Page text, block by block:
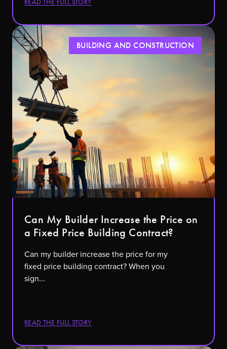
BUILDING AND CONSTRUCTION
Can My Builder Increase the Price on
a Fixed Price Building Contract?
Can my builder increase the price for my
fixed price building contract? When you
sign...
READ THE FULL STORY